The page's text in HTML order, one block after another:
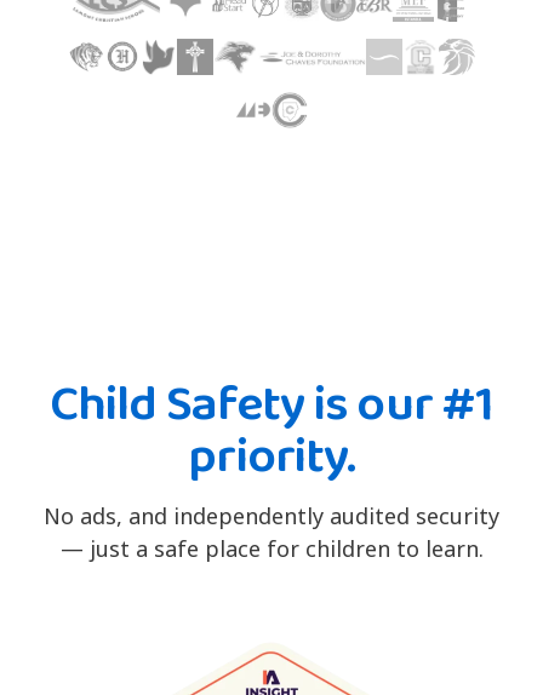
Child Safety is our #1
priority.
No ads, and independently audited security
— just a safe place for children to learn.